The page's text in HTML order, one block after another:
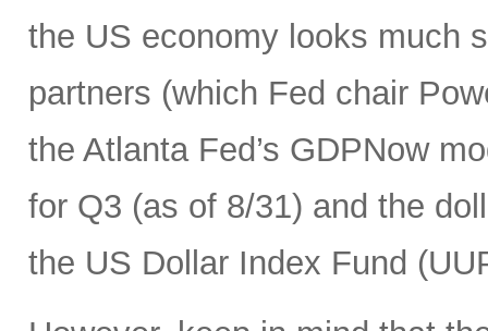
the US economy looks much
partners (which Fed chair
the Atlanta Fed’s GDPNow
for Q3 (as of 8/31) and the
the US Dollar Index Fund